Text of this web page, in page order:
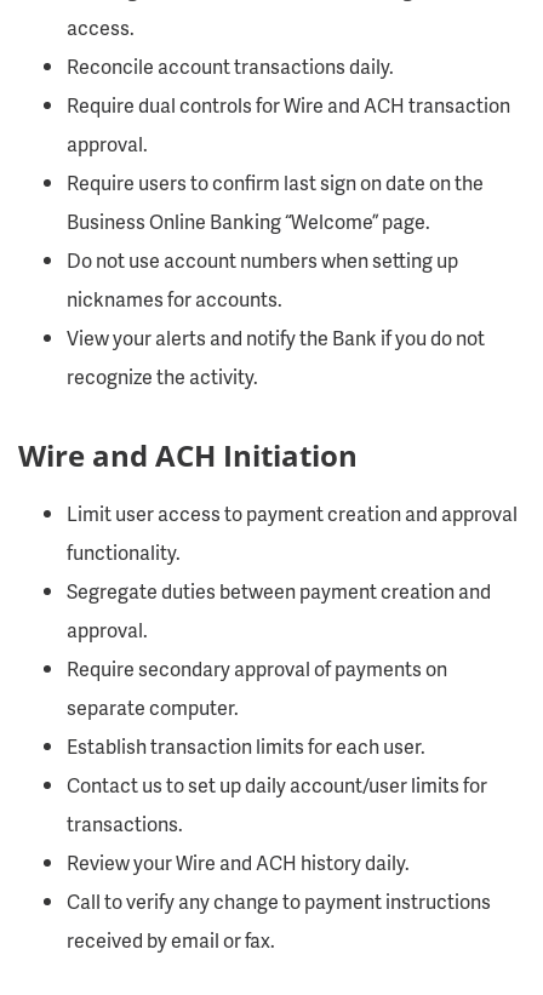
access.
Reconcile account transactions daily.
Require dual controls for Wire and ACH transaction
approval.
Require users to confirm last sign on date on the
Business Online Banking “Welcome” page.
Do not use account numbers when setting up
nicknames for accounts.
View your alerts and notify the Bank if you do not
recognize the activity.
Wire and ACH Initiation
Limit user access to payment creation and approval
functionality.
Segregate duties between payment creation and
approval.
Require secondary approval of payments on
separate computer.
Establish transaction limits for each user.
Contact us to set up daily account/user limits for
transactions.
Review your Wire and ACH history daily.
Call to verify any change to payment instructions
received by email or fax.